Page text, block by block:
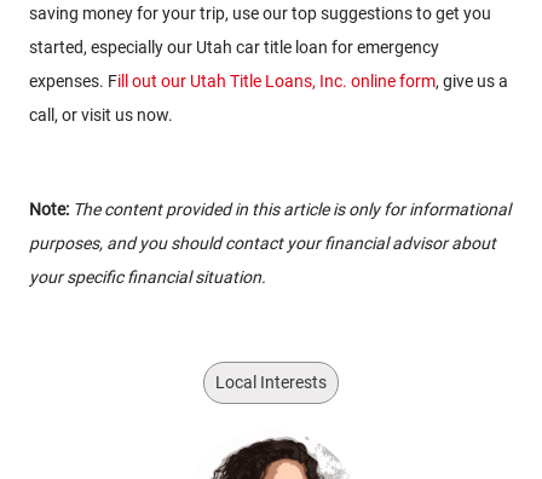
saving money for your trip, use our top suggestions to get you
started, especially our Utah car title loan for emergency
expenses. Fill out our Utah Title Loans, Inc. online form, give us a
call, or visit us now.
Note: The content provided in this article is only for informational
purposes, and you should contact your financial advisor about
your specific financial situation.
Local Interests